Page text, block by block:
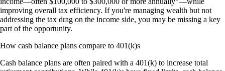
improving overall tax efficiency. If you're managing wealth but not
addressing the tax drag on the income side, you may be missing a key
part of the opportunity.
How cash balance plans compare to 401(k)s
Cash balance plans are often paired with a 401(k) to increase total